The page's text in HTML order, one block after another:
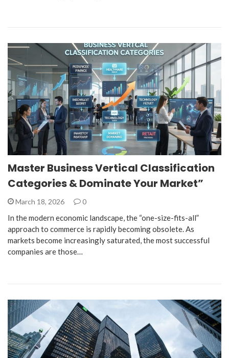
Master Business Vertical Classification
Categories & Dominate Your Market”
March 18, 2026 0
In the modern economic landscape, the “one-size-fits-all”
approach to commerce is rapidly becoming obsolete. As
markets become increasingly saturated, the most successful
companies are those…